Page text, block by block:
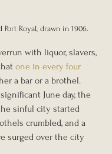
Port Royal, drawn in 1906.
with liquor, slavers,
one in every four
a bar or a brothel.
June day, the
sinful city started
crumbled, and a
surged over the city